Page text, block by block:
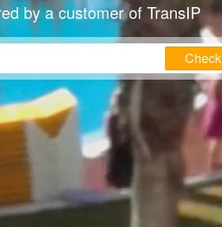
by a customer of TransIP
Check